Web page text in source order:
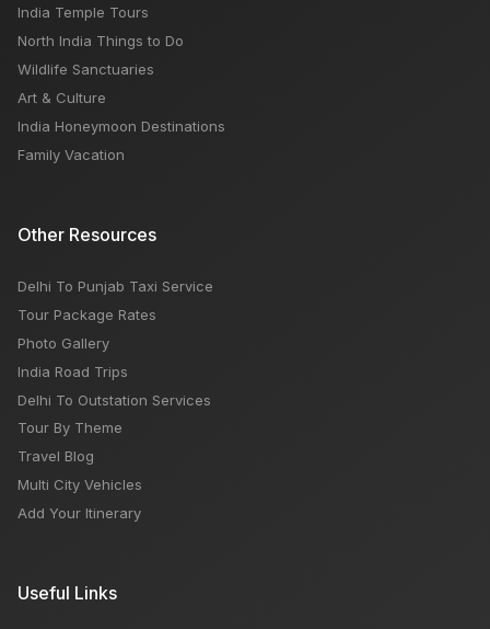
India Temple Tours
North India Things to Do
Wildlife Sanctuaries
Art & Culture
India Honeymoon Destinations
Family Vacation
Other Resources
Delhi To Punjab Taxi Service
Tour Package Rates
Photo Gallery
India Road Trips
Delhi To Outstation Services
Tour By Theme
Travel Blog
Multi City Vehicles
Add Your Itinerary
Useful Links